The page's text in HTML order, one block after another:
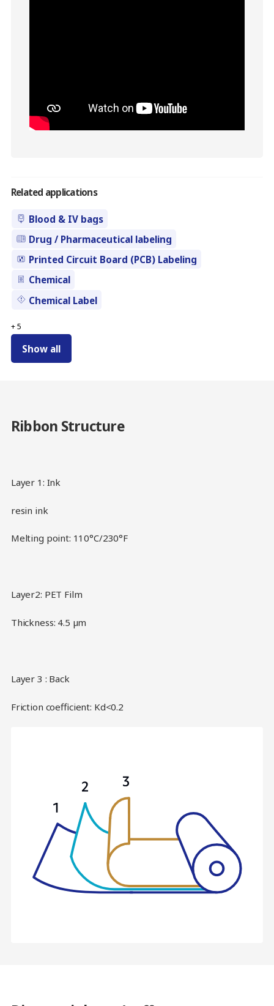
Related applications
Blood & IV bags
Drug / Pharmaceutical labeling
Printed Circuit Board (PCB) Labeling
Chemical
Chemical Label
+5
Show all
Ribbon Structure
Layer 1: Ink
resin ink
Melting point: 110°C/230°F
Layer2: PET Film
Thickness: 4.5 µm
Layer 3 : Back
Friction coefficient: Kd<0.2